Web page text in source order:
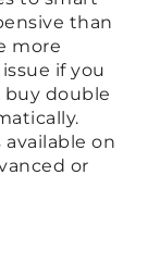
than
more
if you
buy double
on
or